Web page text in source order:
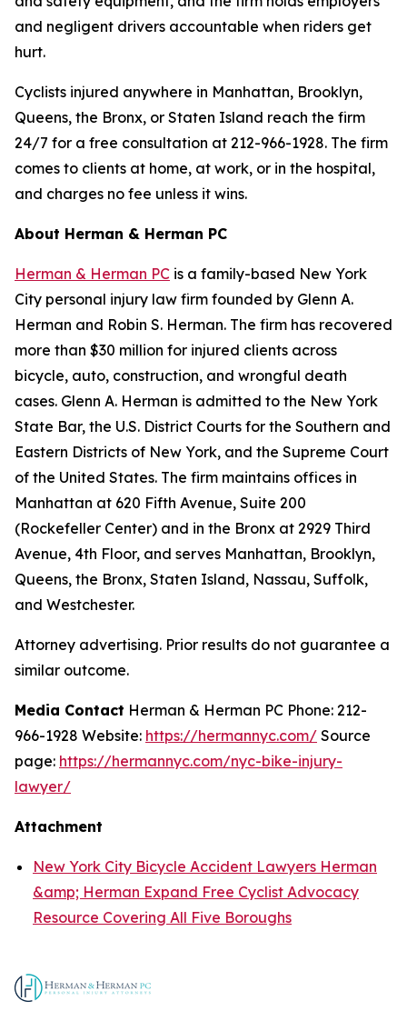
and negligent drivers accountable when riders get
hurt.
Cyclists injured anywhere in Manhattan, Brooklyn,
Queens, the Bronx, or Staten Island reach the firm
24/7 for a free consultation at 212-966-1928. The firm
comes to clients at home, at work, or in the hospital,
and charges no fee unless it wins.
About Herman & Herman PC
Herman & Herman PC is a family-based New York
City personal injury law firm founded by Glenn A.
Herman and Robin S. Herman. The firm has recovered
more than $30 million for injured clients across
bicycle, auto, construction, and wrongful death
cases. Glenn A. Herman is admitted to the New York
State Bar, the U.S. District Courts for the Southern and
Eastern Districts of New York, and the Supreme Court
of the United States. The firm maintains offices in
Manhattan at 620 Fifth Avenue, Suite 200
(Rockefeller Center) and in the Bronx at 2929 Third
Avenue, 4th Floor, and serves Manhattan, Brooklyn,
Queens, the Bronx, Staten Island, Nassau, Suffolk,
and Westchester.
Attorney advertising. Prior results do not guarantee a
similar outcome.
Media Contact Herman & Herman PC Phone: 212-
966-1928 Website: https://hermannyc.com/ Source
page: https://hermannyc.com/nyc-bike-injury-
lawyer/
Attachment
New York City Bicycle Accident Lawyers Herman
&amp; Herman Expand Free Cyclist Advocacy
Resource Covering All Five Boroughs